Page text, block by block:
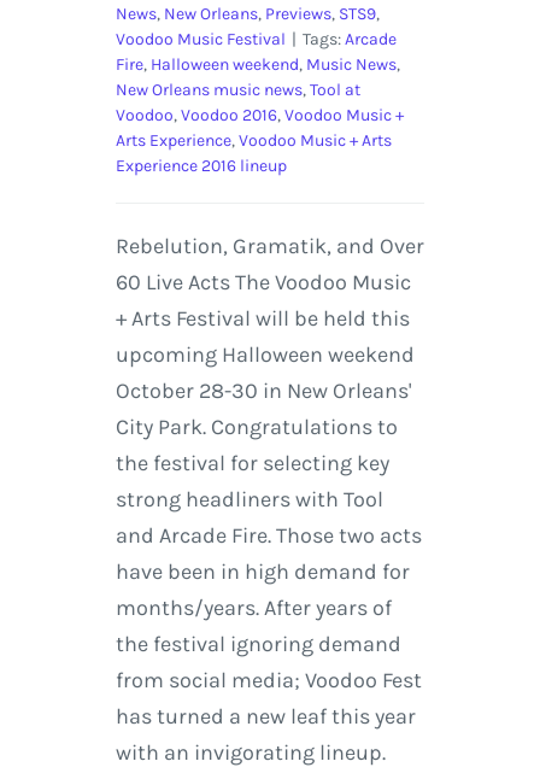
News, New Orleans, Previews, STS9,
Voodoo Music Festival | Tags:Arcade
Fire, Halloween weekend, Music News,
New Orleans music news,Tool at
Voodoo,Voodoo 2016,Voodoo Music +
Arts Experience,Voodoo Music + Arts
Experience 2016 lineup
Rebelution, Gramatik, and Over
60 Live Acts The Voodoo Music
+ Arts Festival will be held this
upcoming Halloween weekend
October 28-30 in New Orleans'
City Park. Congratulations to
the festival for selecting key
strong headliners with Tool
and Arcade Fire. Those two acts
have been in high demand for
months/years. After years of
the festival ignoring demand
from social media; Voodoo Fest
has turned a new leaf this year
with an invigorating lineup.